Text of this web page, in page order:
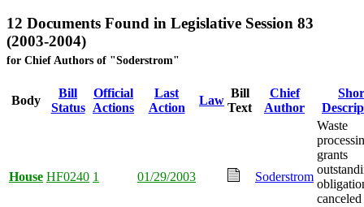
12 Documents Found in Legislative Session 83
(2003-2004)
for Chief Authors of "Soderstrom"
Body
Bill
Status
Official
Actions
Last
Action
Law
Bill
Text
Chief
Author
House HF0240 1 01/29/2003 Soderstrom
Waste
grants